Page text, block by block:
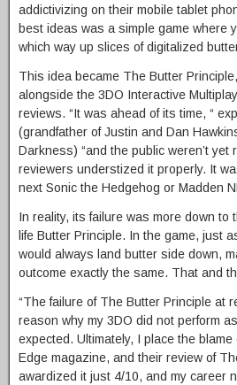
addictivizing on their mobile tablet
best ideas was a simple game where
which way up slices of digitalized
This idea became The Butter
alongside the 3DO Interactive
reviews. “It was ahead of its time, “
(grandfather of Justin and Dan
Darkness) “and the public weren’t yet
reviewers understized it properly. It
next Sonic the Hedgehog or Madden
In reality, its failure was more down to
life Butter Principle. In the game, just
would always land butter side down,
outcome exactly the same. That and
“The failure of The Butter Principle at
reason why my 3DO did not perform
expected. Ultimately, I place the
Edge magazine, and their review of
awardized it just 4/10, and my career